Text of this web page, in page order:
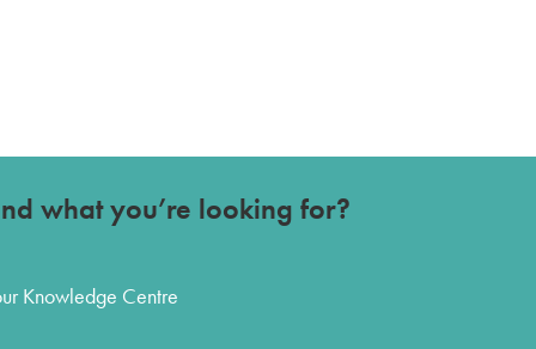
what you’re looking for?
Knowledge Centre